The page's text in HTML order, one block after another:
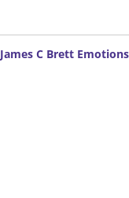
James C Brett